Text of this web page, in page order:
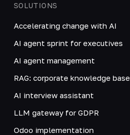
SOLUTIONS
Accelerating change with AI
AI agent sprint for executives
AI agent management
RAG: corporate knowledge base
AI interview assistant
LLM gateway for GDPR
Odoo implementation